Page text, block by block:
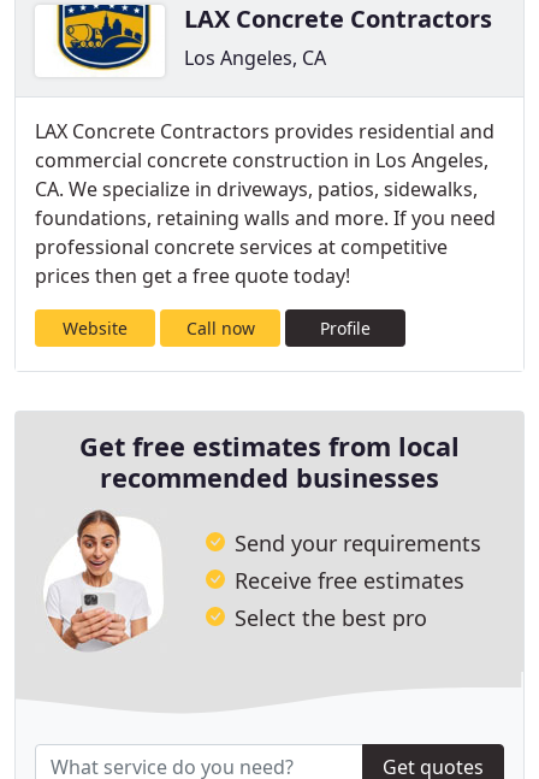
LAX Concrete Contractors
Los Angeles, CA
LAX Concrete Contractors provides residential and
commercial concrete construction in Los Angeles,
CA. We specialize in driveways, patios, sidewalks,
foundations, retaining walls and more. If you need
professional concrete services at competitive
prices then get a free quote today!
Website Call now Profile
Get free estimates from local
recommended businesses
Send your requirements
Receive free estimates
Select the best pro
Get quotes